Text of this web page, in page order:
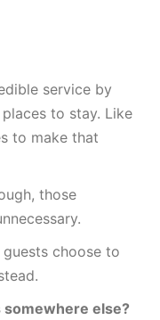
service by
to stay. Like
to make that
those
choose to
somewhere else?